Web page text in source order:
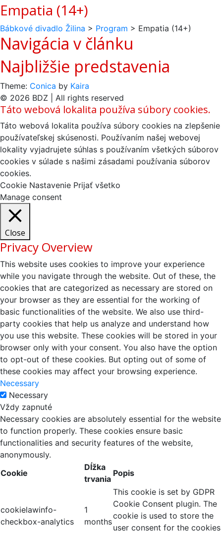
Empatia (14+)
Bábkové divadlo Žilina > Program > Empatia (14+)
Navigácia v článku
Najbližšie predstavenia
Theme: Conica by Kaira
© 2026 BDZ | All rights reserved
Táto webová lokalita používa súbory cookies.
Táto webová lokalita používa súbory cookies na zlepšenie
používateľskej skúsenosti. Používaním našej webovej
lokality vyjadrujete súhlas s používaním všetkých súborov
cookies v súlade s našimi zásadami používania súborov
cookies.
Cookie Nastavenie Prijať všetko
Manage consent
Close
Privacy Overview
This website uses cookies to improve your experience
while you navigate through the website. Out of these, the
cookies that are categorized as necessary are stored on
your browser as they are essential for the working of
basic functionalities of the website. We also use third-
party cookies that help us analyze and understand how
you use this website. These cookies will be stored in your
browser only with your consent. You also have the option
to opt-out of these cookies. But opting out of some of
these cookies may affect your browsing experience.
Necessary
Necessary
Vždy zapnuté
Necessary cookies are absolutely essential for the website
to function properly. These cookies ensure basic
functionalities and security features of the website,
anonymously.
Cookie
Dĺžka
trvania
Popis
cookielawinfo-
checkbox-analytics
1
months
This cookie is set by GDPR
Cookie Consent plugin. The
cookie is used to store the
user consent for the cookies